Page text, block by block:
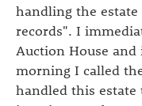
handling the
records". I
Auction House
morning I called
handled this